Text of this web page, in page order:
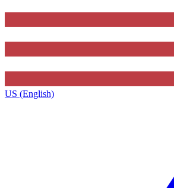
US (English)